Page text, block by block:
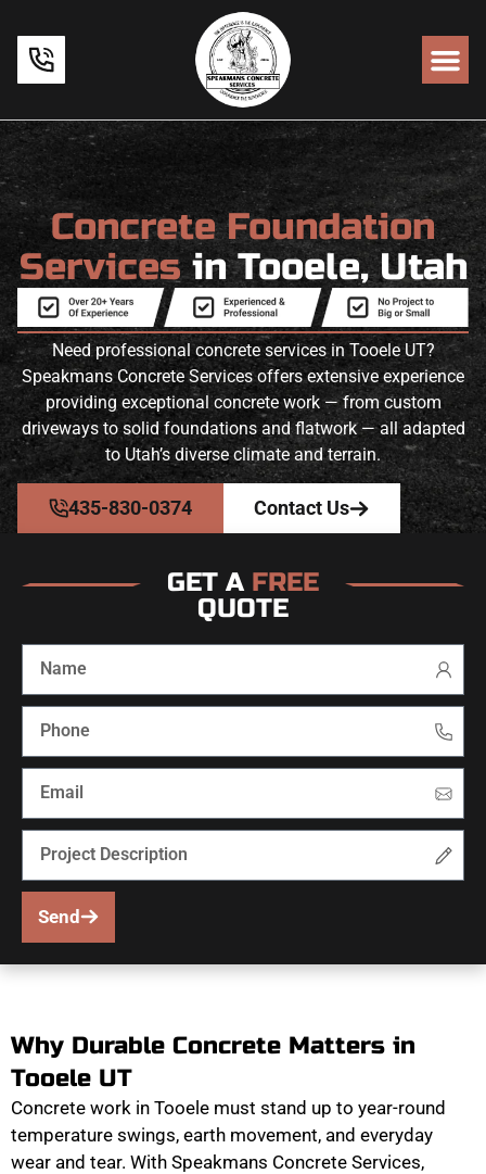
Concrete Foundation
Servicesin Tooele, Utah
Need professional concrete services in Tooele UT?
Speakmans Concrete Services offers extensive experience
providing exceptional concrete work — from custom
driveways to solid foundations and flatwork — all adapted
to Utah’s diverse climate and terrain.
435-830-0374 Contact Us
GET A FREE
QUOTE
Send
Why Durable Concrete Matters in
Tooele UT
Concrete work in Tooele must stand up to year-round
temperature swings, earth movement, and everyday
wear and tear. With Speakmans Concrete Services,